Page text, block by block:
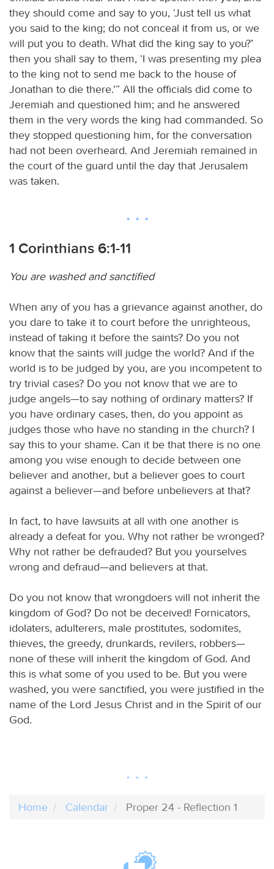
they should come and say to you, ‘Just tell us what
you said to the king; do not conceal it from us, or we
will put you to death. What did the king say to you?’
then you shall say to them, ‘I was presenting my plea
to the king not to send me back to the house of
Jonathan to die there.’” All the officials did come to
Jeremiah and questioned him; and he answered
them in the very words the king had commanded. So
they stopped questioning him, for the conversation
had not been overheard. And Jeremiah remained in
the court of the guard until the day that Jerusalem
was taken.
1 Corinthians 6:1-11
You are washed and sanctified
When any of you has a grievance against another, do
you dare to take it to court before the unrighteous,
instead of taking it before the saints? Do you not
know that the saints will judge the world? And if the
world is to be judged by you, are you incompetent to
try trivial cases? Do you not know that we are to
judge angels—to say nothing of ordinary matters? If
you have ordinary cases, then, do you appoint as
judges those who have no standing in the church? I
say this to your shame. Can it be that there is no one
among you wise enough to decide between one
believer and another, but a believer goes to court
against a believer—and before unbelievers at that?
In fact, to have lawsuits at all with one another is
already a defeat for you. Why not rather be wronged?
Why not rather be defrauded? But you yourselves
wrong and defraud—and believers at that.
Do you not know that wrongdoers will not inherit the
kingdom of God? Do not be deceived! Fornicators,
idolaters, adulterers, male prostitutes, sodomites,
thieves, the greedy, drunkards, revilers, robbers—
none of these will inherit the kingdom of God. And
this is what some of you used to be. But you were
washed, you were sanctified, you were justified in the
name of the Lord Jesus Christ and in the Spirit of our
God.
Home Calendar Proper 24 - Reflection 1